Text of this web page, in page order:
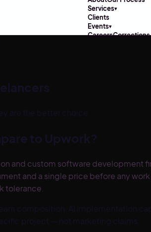
Services▾
Clients
Events▾
CareersCorrections
are the better choice.
to Upwork?
and custom software
and a single price before any
tolerance.
composition, AI implementation
project — not marketing claims.